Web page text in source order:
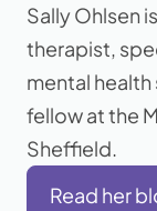
Sally Ohlsen
therapist,
mental health
fellow at the
Sheffield.
Read her